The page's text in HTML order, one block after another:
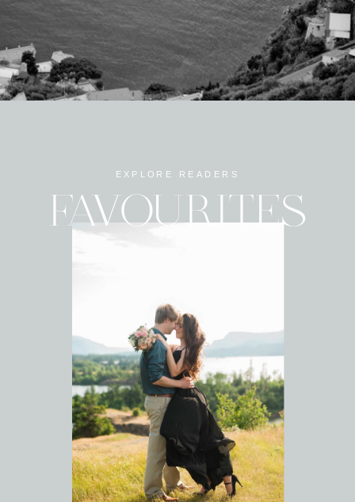
FAVOURITES
EXPLORE READERS